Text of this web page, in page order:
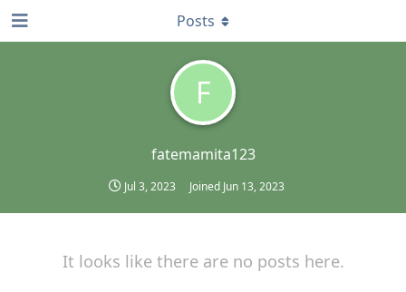
F
fatemamita123
Jul 3, 2023 Joined Jun 13, 2023
Posts
It looks like there are no posts here.